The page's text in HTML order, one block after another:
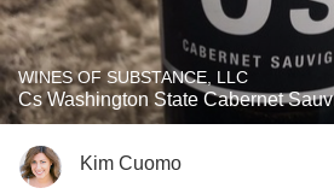
WINES OF SUBSTANCE, LLC
Cs Washington State Cabernet
Kim Cuomo